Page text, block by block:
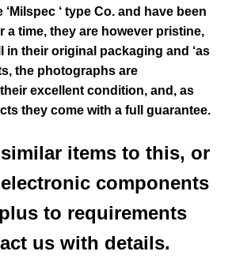
‘ type Co. and have been
a time, they are however pristine,
in their original packaging and ‘as
the photographs are
excellent condition, and, as
they come with a full guarantee.
items to this, or
components
to requirements
us with details.